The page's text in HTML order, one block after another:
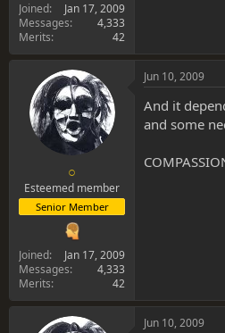
Joined
Jan 17, 2009
Messages
4,333
Merits
42
○
Esteemed member
Senior Member
Joined
Jan 17, 2009
Messages
4,333
Merits
42
Jun 10, 2009
And it
and some
Jun 10, 2009